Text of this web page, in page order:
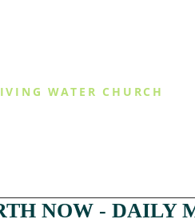
WATER CHURCH
NOW - DAILY